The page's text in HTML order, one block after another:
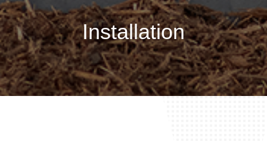
Installation